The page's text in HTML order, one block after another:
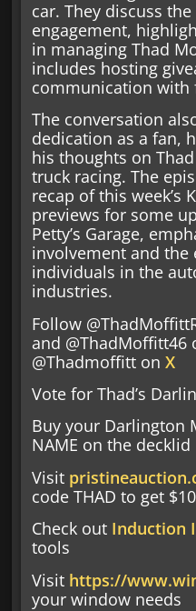
car. They discuss
engagement,
in managing Thad
includes hosting
communication with
The conversation
dedication as a fan,
his thoughts on
truck racing. The
recap of this week’s
previews for some
Petty’s Garage,
involvement and the
individuals in the
industries.
Follow
and @ThadMoffitt46
@Thadmoffitt onX
Vote for Thad’s
Buy your Darlington
NAME on the decklid
Visit
code THAD to get
Check out Induction
tools
Visit https://
your window needs